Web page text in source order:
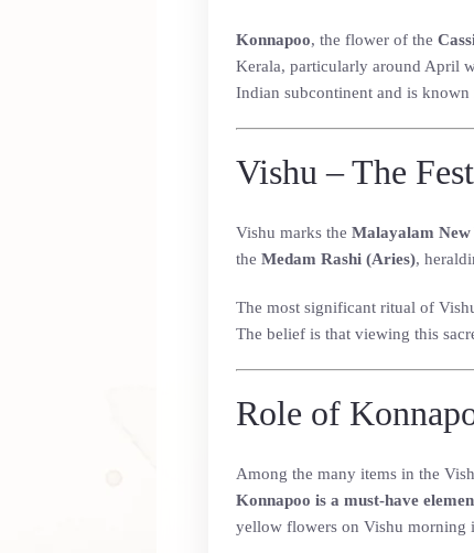
Konnapoo, the flower of the
Kerala, particularly around April
Indian subcontinent and is
Vishu – The
Vishu marks the Malayalam New
the Medam Rashi (Aries),
The most significant ritual of
The belief is that viewing this
Role of
Among the many items in the
Konnapoo is a must-have
yellow flowers on Vishu morning